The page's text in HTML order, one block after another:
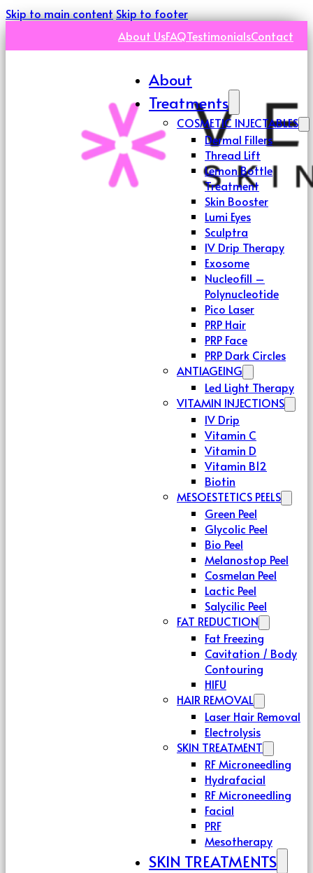
Skip to main contentSkip to footer
About UsFAQTestimonialsContact
About
Treatments
COSMETIC INJECTABLES
Dermal Fillers
Thread Lift
Lemon Bottle
Treatment
Skin Booster
Lumi Eyes
Sculptra
IV Drip Therapy
Exosome
Nucleofill –
Polynucleotide
Pico Laser
PRP Hair
PRP Face
PRP Dark Circles
ANTIAGEING
Led Light Therapy
VITAMIN INJECTIONS
IV Drip
Vitamin C
Vitamin D
Vitamin B12
Biotin
MESOESTETICS PEELS
Green Peel
Glycolic Peel
Bio Peel
Melanostop Peel
Cosmelan Peel
Lactic Peel
Salycilic Peel
FAT REDUCTION
Fat Freezing
Cavitation / Body
Contouring
HIFU
HAIR REMOVAL
Laser Hair Removal
Electrolysis
SKIN TREATMENT
RF Microneedling
Hydrafacial
RF Microneedling
Facial
PRF
Mesotherapy
SKIN TREATMENTS